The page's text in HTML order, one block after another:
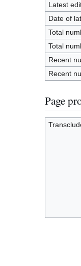
Latest
Date of
Total
Total
Recent
Recent
Page